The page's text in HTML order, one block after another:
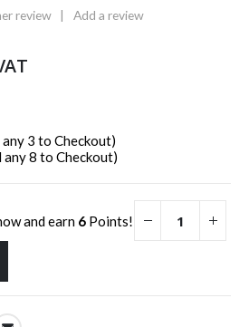
review | Add a review
3 to Checkout)
any 8 to Checkout)
and earn 6 Points!